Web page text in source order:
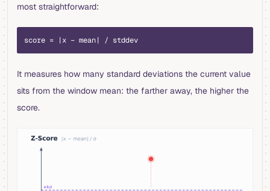
most straightforward:
score = |x − mean| / stddev
It measures how many standard deviations the current value
sits from the window mean: the farther away, the higher the
score.